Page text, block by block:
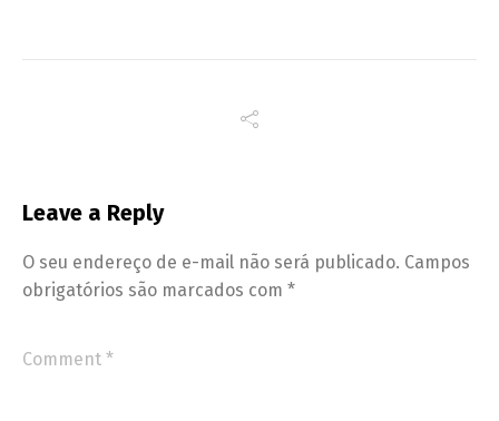
Leave a Reply
O seu endereço de e-mail não será publicado. Campos
obrigatórios são marcados com *